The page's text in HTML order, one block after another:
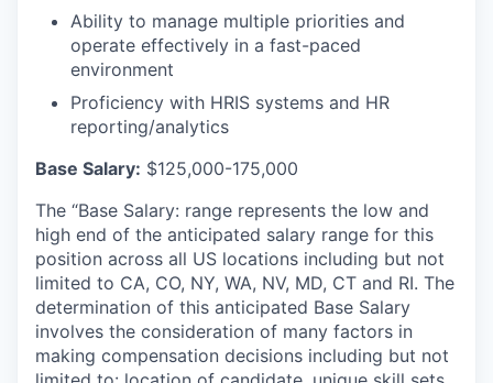
Ability to manage multiple priorities and
operate effectively in a fast-paced
environment
Proficiency with HRIS systems and HR
reporting/analytics
Base Salary: $125,000-175,000
The “Base Salary: range represents the low and
high end of the anticipated salary range for this
position across all US locations including but not
limited to CA, CO, NY, WA, NV, MD, CT and RI. The
determination of this anticipated Base Salary
involves the consideration of many factors in
making compensation decisions including but not